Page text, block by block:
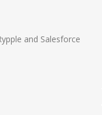
and Salesforce